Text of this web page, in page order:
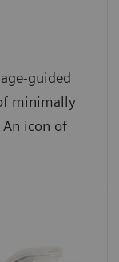
guided
minimally
An icon of